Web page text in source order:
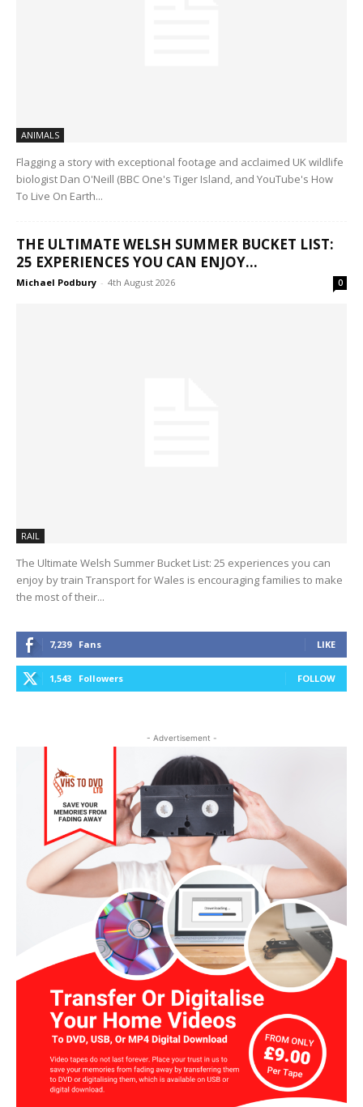
ANIMALS
Flagging a story with exceptional footage and acclaimed UK wildlife
biologist Dan O'Neill (BBC One's Tiger Island, and YouTube's How
To Live On Earth...
THE ULTIMATE WELSH SUMMER BUCKET LIST:
25 EXPERIENCES YOU CAN ENJOY...
Michael Podbury - 4th August 2026 0
RAIL
The Ultimate Welsh Summer Bucket List: 25 experiences you can
enjoy by train Transport for Wales is encouraging families to make
the most of their...
7,239 Fans LIKE
1,543 Followers FOLLOW
- Advertisement -